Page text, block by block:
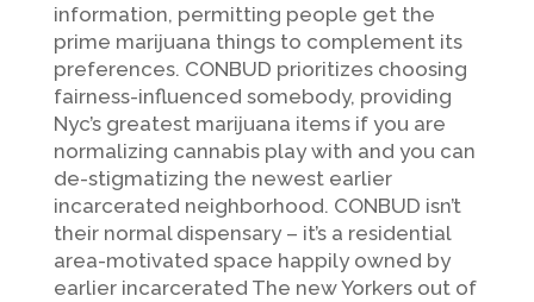
information, permitting people get the
prime marijuana things to complement its
preferences. CONBUD prioritizes choosing
fairness-influenced somebody, providing
Nyc’s greatest marijuana items if you are
normalizing cannabis play with and you can
de-stigmatizing the newest earlier
incarcerated neighborhood. CONBUD isn’t
their normal dispensary – it’s a residential
area-motivated space happily owned by
earlier incarcerated The new Yorkers out of